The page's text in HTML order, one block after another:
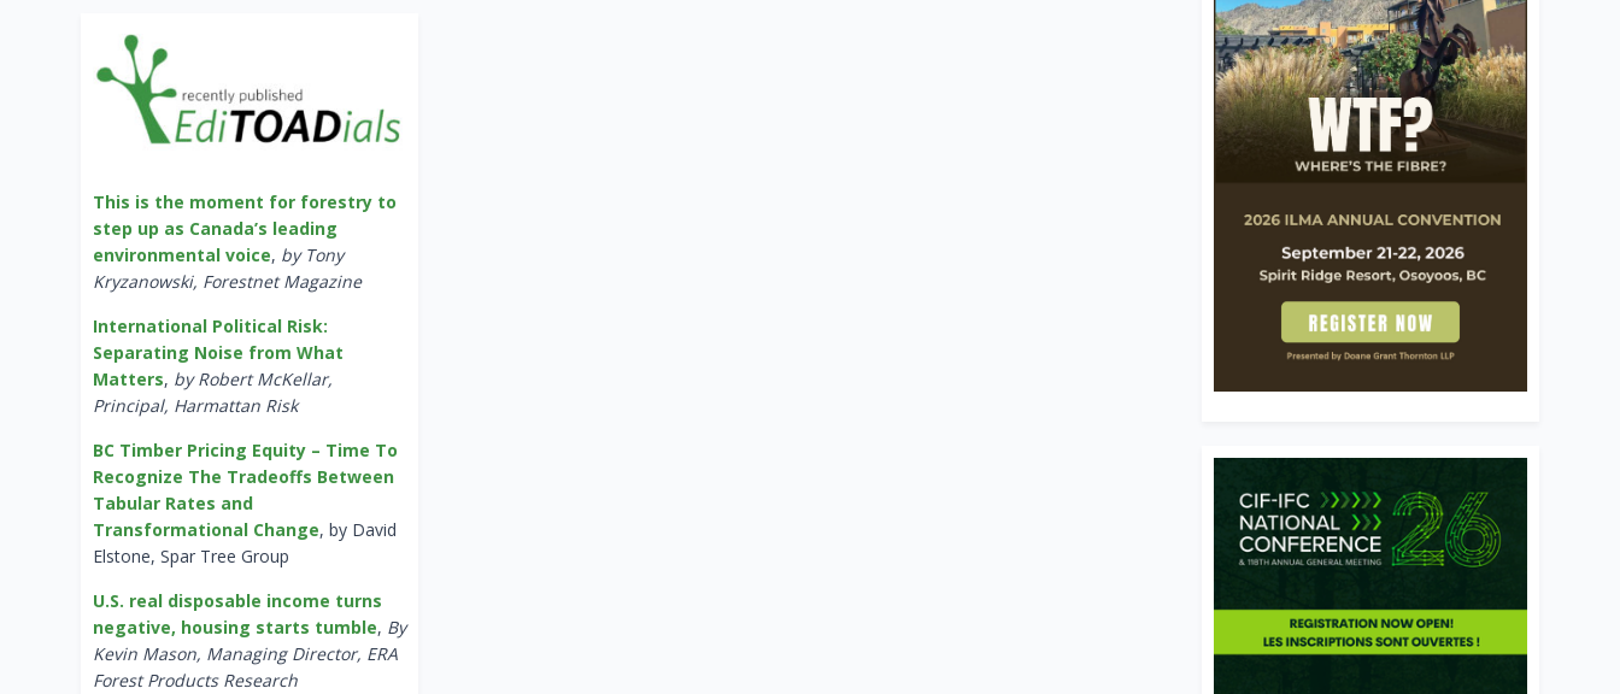
This is the moment for forestry to
step up as Canada’s leading
environmental voice, by Tony
Kryzanowski, Forestnet Magazine
International Political Risk:
Separating Noise from What
Matters, by Robert McKellar,
Principal, Harmattan Risk
BC Timber Pricing Equity – Time To
Recognize The Tradeoffs Between
Tabular Rates and
Transformational Change, by David
Elstone, Spar Tree Group
U.S. real disposable income turns
negative, housing starts tumble, By
Kevin Mason, Managing Director, ERA
Forest Products Research